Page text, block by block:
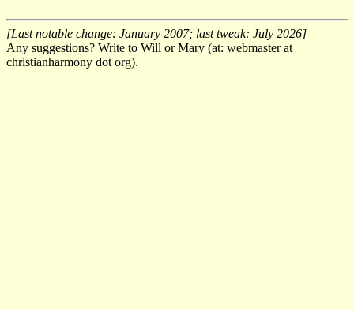
[Last notable change: January 2007; last tweak: July 2026]
Any suggestions? Write to Will or Mary (at: webmaster at
christianharmony dot org).